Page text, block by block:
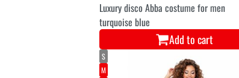
Luxury disco Abba costume for men
turquoise blue
Add to cart
S
M